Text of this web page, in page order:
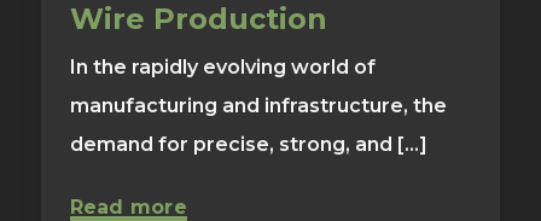
Wire Production
In the rapidly evolving world of
manufacturing and infrastructure, the
demand for precise, strong, and [...]
Read more